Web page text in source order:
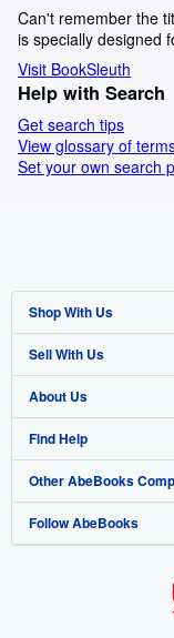
Can't remember the
is specially designed
Visit BookSleuth
Help with Search
Get search tips
View glossary of
Set your own search
Shop With Us
Advanced Search
Browse Collections
My Account
My Orders
View Basket
Sell With Us
Start Selling
Join Our Affiliate
Book Buyback
Refer a seller
About Us
About AbeBooks
Media
Careers
Find Help
Help
Customer Service
Other AbeBooks
AbeBooks.com
Follow AbeBooks